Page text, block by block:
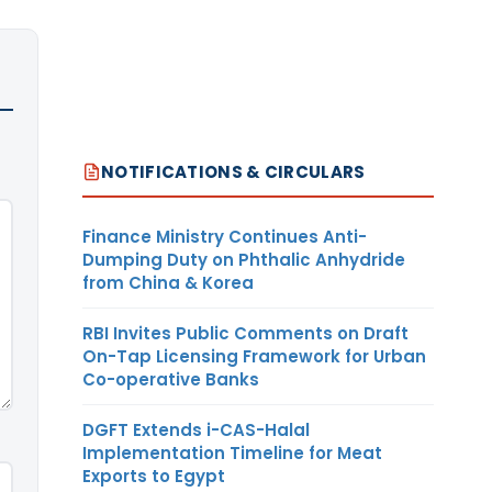
NOTIFICATIONS & CIRCULARS
Finance Ministry Continues Anti-
Dumping Duty on Phthalic Anhydride
from China & Korea
RBI Invites Public Comments on Draft
On-Tap Licensing Framework for Urban
Co-operative Banks
DGFT Extends i-CAS-Halal
Implementation Timeline for Meat
Exports to Egypt